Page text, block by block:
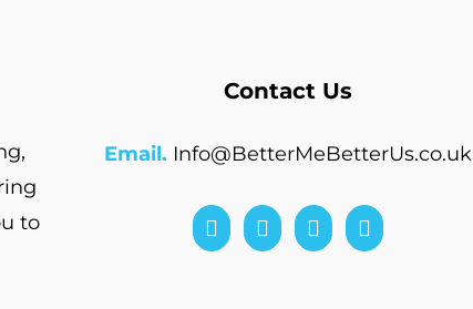
to
Contact Us
Email. Info@BetterMeBetterUs.co.uk